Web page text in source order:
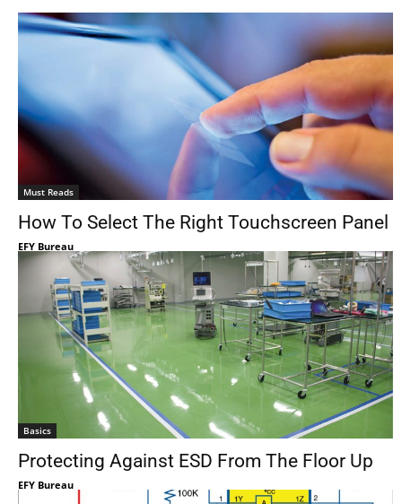
Must Reads
How To Select The Right Touchscreen Panel
EFY Bureau
Basics
Protecting Against ESD From The Floor Up
EFY Bureau